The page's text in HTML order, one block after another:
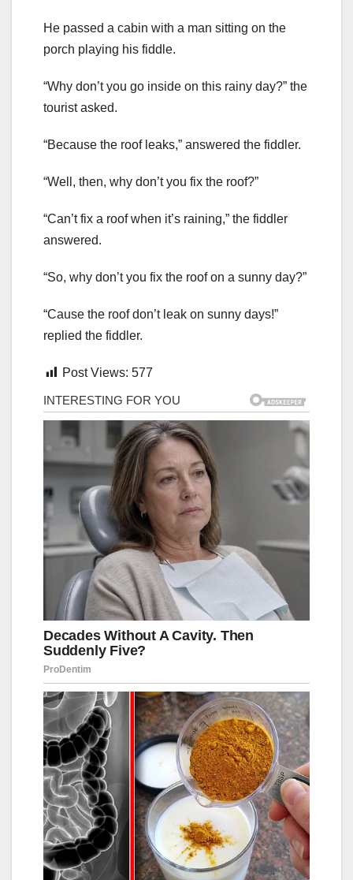
He passed a cabin with a man sitting on the
porch playing his fiddle.
“Why don’t you go inside on this rainy day?” the
tourist asked.
“Because the roof leaks,” answered the fiddler.
“Well, then, why don’t you fix the roof?”
“Can’t fix a roof when it’s raining,” the fiddler
answered.
“So, why don’t you fix the roof on a sunny day?”
“Cause the roof don’t leak on sunny days!”
replied the fiddler.
Post Views: 577